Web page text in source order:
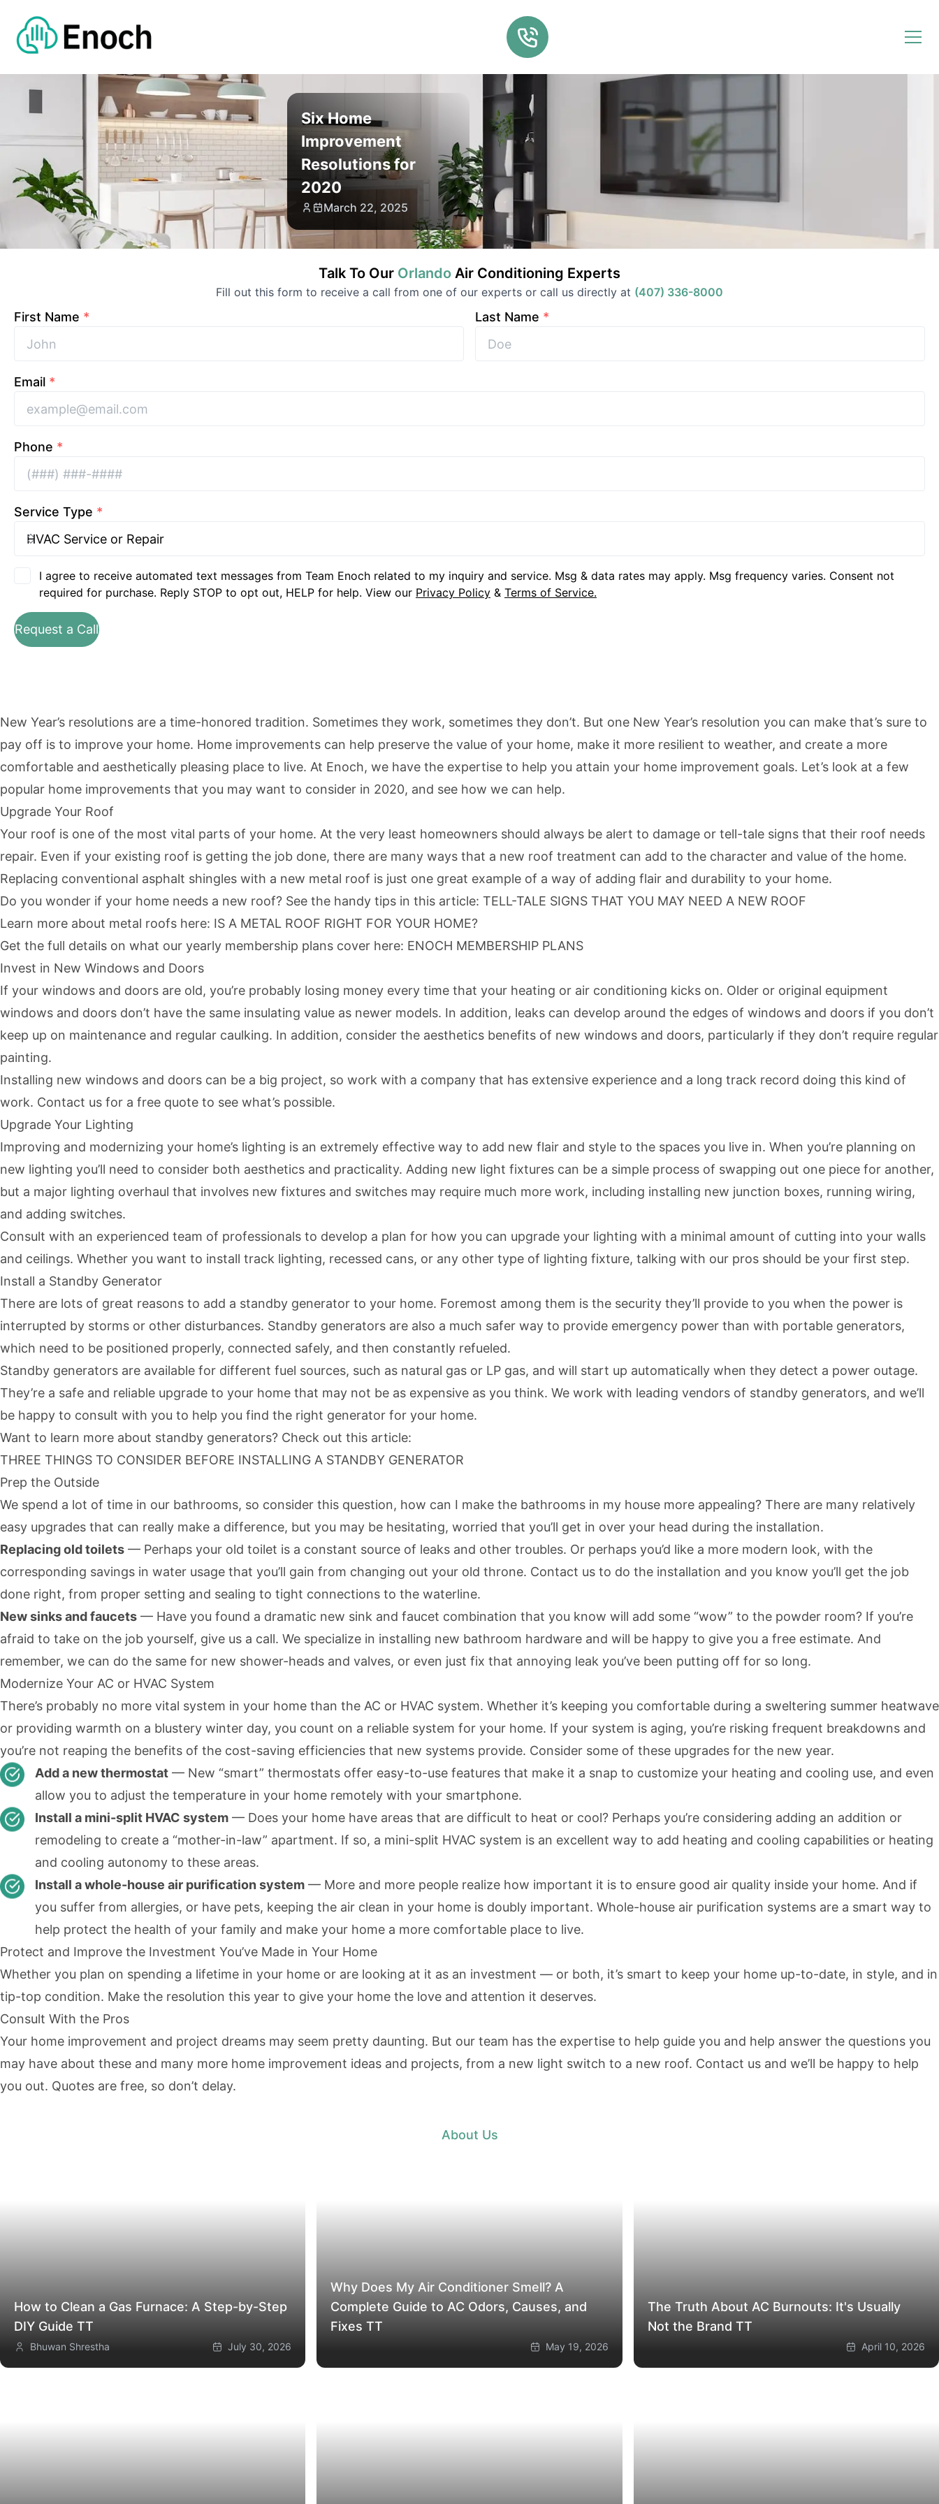
Six Home
Improvement
Resolutions for
2020
March 22, 2025
Talk To Our Orlando Air Conditioning Experts
Fill out this form to receive a call from one of our experts or call us directly at (407) 336-8000
First Name * Last Name *
Email *
Phone *
Service Type *
I agree to receive automated text messages from Team Enoch related to my inquiry and service. Msg & data rates may apply. Msg frequency varies. Consent not
required for purchase. Reply STOP to opt out, HELP for help. View our Privacy Policy & Terms of Service.
Request a Call
New Year’s resolutions are a time-honored tradition. Sometimes they work, sometimes they don’t. But one New Year’s resolution you can make that’s sure to
pay off is to improve your home. Home improvements can help preserve the value of your home, make it more resilient to weather, and create a more
comfortable and aesthetically pleasing place to live. At Enoch, we have the expertise to help you attain your home improvement goals. Let’s look at a few
popular home improvements that you may want to consider in 2020, and see how we can help.
Upgrade Your Roof
Your roof is one of the most vital parts of your home. At the very least homeowners should always be alert to damage or tell-tale signs that their roof needs
repair. Even if your existing roof is getting the job done, there are many ways that a new roof treatment can add to the character and value of the home.
Replacing conventional asphalt shingles with a new metal roof is just one great example of a way of adding flair and durability to your home.
Do you wonder if your home needs a new roof? See the handy tips in this article: TELL-TALE SIGNS THAT YOU MAY NEED A NEW ROOF
Learn more about metal roofs here: IS A METAL ROOF RIGHT FOR YOUR HOME?
Get the full details on what our yearly membership plans cover here: ENOCH MEMBERSHIP PLANS
Invest in New Windows and Doors
If your windows and doors are old, you’re probably losing money every time that your heating or air conditioning kicks on. Older or original equipment
windows and doors don’t have the same insulating value as newer models. In addition, leaks can develop around the edges of windows and doors if you don’t
keep up on maintenance and regular caulking. In addition, consider the aesthetics benefits of new windows and doors, particularly if they don’t require regular
painting.
Installing new windows and doors can be a big project, so work with a company that has extensive experience and a long track record doing this kind of
work. Contact us for a free quote to see what’s possible.
Upgrade Your Lighting
Improving and modernizing your home’s lighting is an extremely effective way to add new flair and style to the spaces you live in. When you’re planning on
new lighting you’ll need to consider both aesthetics and practicality. Adding new light fixtures can be a simple process of swapping out one piece for another,
but a major lighting overhaul that involves new fixtures and switches may require much more work, including installing new junction boxes, running wiring,
and adding switches.
Consult with an experienced team of professionals to develop a plan for how you can upgrade your lighting with a minimal amount of cutting into your walls
and ceilings. Whether you want to install track lighting, recessed cans, or any other type of lighting fixture, talking with our pros should be your first step.
Install a Standby Generator
There are lots of great reasons to add a standby generator to your home. Foremost among them is the security they’ll provide to you when the power is
interrupted by storms or other disturbances. Standby generators are also a much safer way to provide emergency power than with portable generators,
which need to be positioned properly, connected safely, and then constantly refueled.
Standby generators are available for different fuel sources, such as natural gas or LP gas, and will start up automatically when they detect a power outage.
They’re a safe and reliable upgrade to your home that may not be as expensive as you think. We work with leading vendors of standby generators, and we’ll
be happy to consult with you to help you find the right generator for your home.
Want to learn more about standby generators? Check out this article:
THREE THINGS TO CONSIDER BEFORE INSTALLING A STANDBY GENERATOR
Prep the Outside
We spend a lot of time in our bathrooms, so consider this question, how can I make the bathrooms in my house more appealing? There are many relatively
easy upgrades that can really make a difference, but you may be hesitating, worried that you’ll get in over your head during the installation.
Replacing old toilets — Perhaps your old toilet is a constant source of leaks and other troubles. Or perhaps you’d like a more modern look, with the
corresponding savings in water usage that you’ll gain from changing out your old throne. Contact us to do the installation and you know you’ll get the job
done right, from proper setting and sealing to tight connections to the waterline.
New sinks and faucets — Have you found a dramatic new sink and faucet combination that you know will add some “wow” to the powder room? If you’re
afraid to take on the job yourself, give us a call. We specialize in installing new bathroom hardware and will be happy to give you a free estimate. And
remember, we can do the same for new shower-heads and valves, or even just fix that annoying leak you’ve been putting off for so long.
Modernize Your AC or HVAC System
There’s probably no more vital system in your home than the AC or HVAC system. Whether it’s keeping you comfortable during a sweltering summer heatwave
or providing warmth on a blustery winter day, you count on a reliable system for your home. If your system is aging, you’re risking frequent breakdowns and
you’re not reaping the benefits of the cost-saving efficiencies that new systems provide. Consider some of these upgrades for the new year.
Add a new thermostat — New “smart” thermostats offer easy-to-use features that make it a snap to customize your heating and cooling use, and even
allow you to adjust the temperature in your home remotely with your smartphone.
Install a mini-split HVAC system — Does your home have areas that are difficult to heat or cool? Perhaps you’re considering adding an addition or
remodeling to create a “mother-in-law” apartment. If so, a mini-split HVAC system is an excellent way to add heating and cooling capabilities or heating
and cooling autonomy to these areas.
Install a whole-house air purification system — More and more people realize how important it is to ensure good air quality inside your home. And if
you suffer from allergies, or have pets, keeping the air clean in your home is doubly important. Whole-house air purification systems are a smart way to
help protect the health of your family and make your home a more comfortable place to live.
Protect and Improve the Investment You’ve Made in Your Home
Whether you plan on spending a lifetime in your home or are looking at it as an investment — or both, it’s smart to keep your home up-to-date, in style, and in
tip-top condition. Make the resolution this year to give your home the love and attention it deserves.
Consult With the Pros
Your home improvement and project dreams may seem pretty daunting. But our team has the expertise to help guide you and help answer the questions you
may have about these and many more home improvement ideas and projects, from a new light switch to a new roof. Contact us and we’ll be happy to help
you out. Quotes are free, so don’t delay.
About Us
How to Clean a Gas Furnace: A Step-by-Step
DIY Guide TT
Bhuwan Shrestha July 30, 2026
Why Does My Air Conditioner Smell? A
Complete Guide to AC Odors, Causes, and
Fixes TT
May 19, 2026
The Truth About AC Burnouts: It's Usually
Not the Brand TT
April 10, 2026